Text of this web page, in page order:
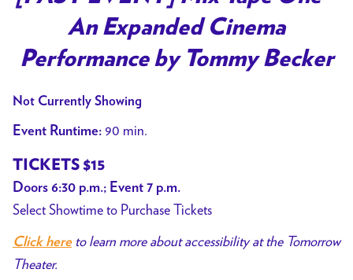
for
[PAST
EVENT]
Cinema
by
An Expanded Cinema
Performance by Tommy Becker
Not Currently Showing
Event Runtime: 90 min.
TICKETS $15
Doors 6:30 p.m.; Event 7 p.m.
Select Showtime to Purchase Tickets
Click hereto learn more about accessibility at the Tomorrow
Theater.